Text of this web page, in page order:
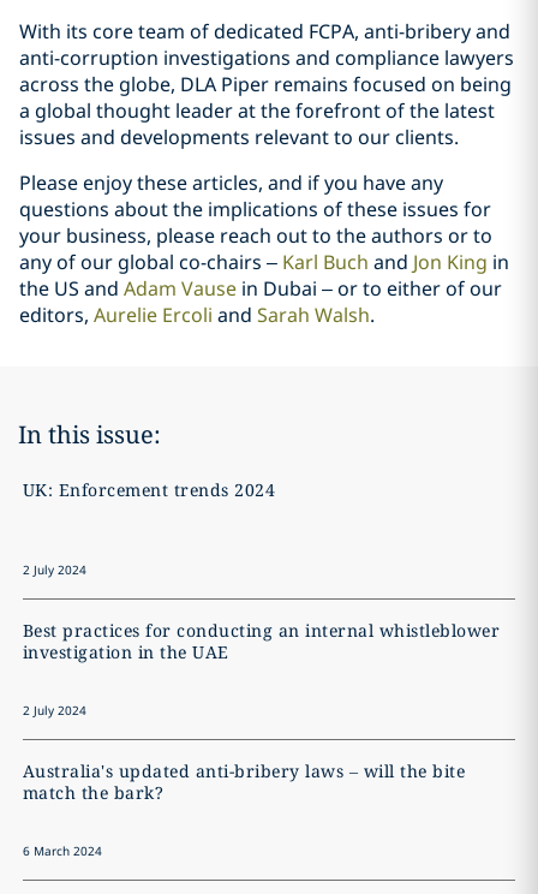
With its core team of dedicated FCPA, anti-bribery and
anti-corruption investigations and compliance lawyers
across the globe, DLA Piper remains focused on being
a global thought leader at the forefront of the latest
issues and developments relevant to our clients.
Please enjoy these articles, and if you have any
questions about the implications of these issues for
your business, please reach out to the authors or to
any of our global co-chairs – Karl Buch and Jon King in
the US and Adam Vause in Dubai – or to either of our
editors, Aurelie Ercoli and Sarah Walsh.
In this issue:
UK: Enforcement trends 2024
2 July 2024
Best practices for conducting an internal whistleblower
investigation in the UAE
2 July 2024
Australia's updated anti-bribery laws – will the bite
match the bark?
6 March 2024